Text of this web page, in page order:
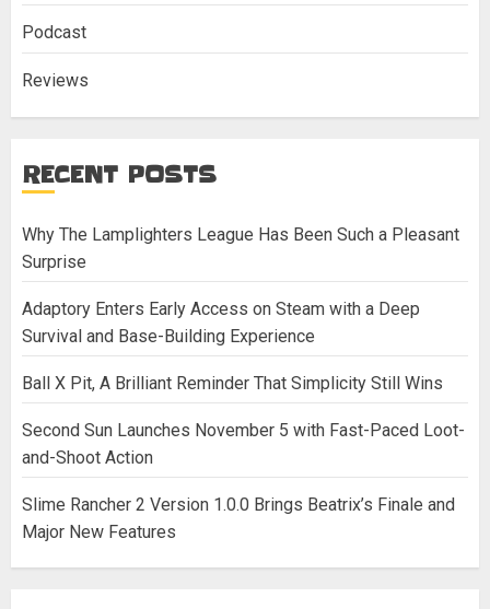
Podcast
Reviews
RECENT POSTS
Why The Lamplighters League Has Been Such a Pleasant
Surprise
Adaptory Enters Early Access on Steam with a Deep
Survival and Base-Building Experience
Ball X Pit, A Brilliant Reminder That Simplicity Still Wins
Second Sun Launches November 5 with Fast-Paced Loot-
and-Shoot Action
Slime Rancher 2 Version 1.0.0 Brings Beatrix’s Finale and
Major New Features